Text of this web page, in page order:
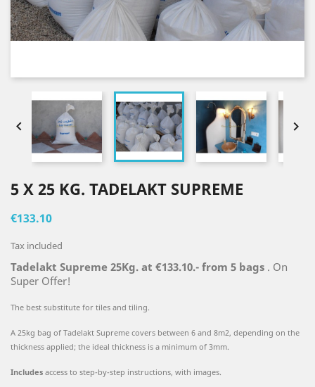
 
5 X 25 KG. TADELAKT SUPREME
€133.10
Tax included
Tadelakt Supreme 25Kg. at €133.10.- from 5 bags . On
Super Offer!
The best substitute for tiles and tiling.
A 25kg bag of Tadelakt Supreme covers between 6 and 8m2, depending on the
thickness applied; the ideal thickness is a minimum of 3mm.
Includes access to step-by-step instructions, with images.